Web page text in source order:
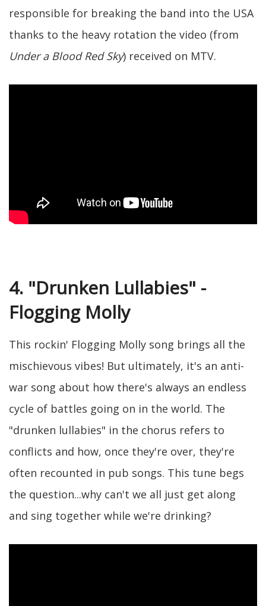
responsible for breaking the band into the USA
thanks to the heavy rotation the video (from
Under a Blood Red Sky) received on MTV.
4. "Drunken Lullabies" -
Flogging Molly
This rockin' Flogging Molly song brings all the
mischievous vibes! But ultimately, it's an anti-
war song about how there's always an endless
cycle of battles going on in the world. The
"drunken lullabies" in the chorus refers to
conflicts and how, once they're over, they're
often recounted in pub songs. This tune begs
the question...why can't we all just get along
and sing together while we're drinking?